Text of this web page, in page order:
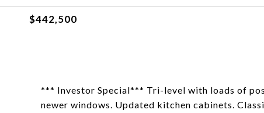
$442,500
*** Investor Special*** Tri-level with loads of
newer windows. Updated kitchen cabinets.